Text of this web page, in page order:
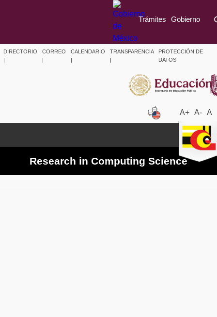
Trámites Gobierno
DIRECTORIO
|
CORREO
|
CALENDARIO
|
TRANSPARENCIA
|
PROTECCIÓN DE
DATOS
A+ A- A
Research in Computing Science